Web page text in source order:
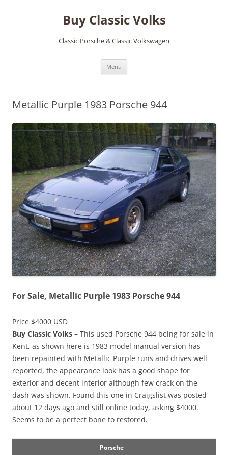
Buy Classic Volks
Classic Porsche & Classic Volkswagen
Menu
Metallic Purple 1983 Porsche 944
For Sale, Metallic Purple 1983 Porsche 944
Price $4000 USD
Buy Classic Volks – This used Porsche 944 being for sale in
Kent, as shown here is 1983 model manual version has
been repainted with Metallic Purple runs and drives well
reported, the appearance look has a good shape for
exterior and decent interior although few crack on the
dash was shown. Found this one in Craigslist was posted
about 12 days ago and still online today, asking $4000.
Seems to be a perfect bone to restored.
Porsche